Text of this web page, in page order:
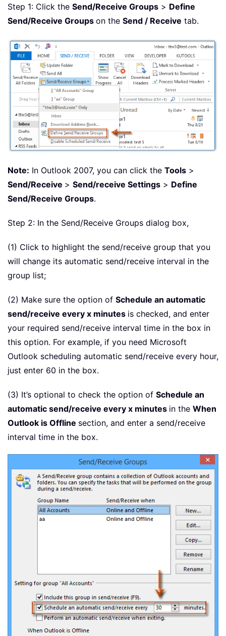
Step 1: Click the Send/Receive Groups > Define
Send/Receive Groups on the Send / Receive tab.
Note: In Outlook 2007, you can click the Tools >
Send/Receive > Send/receive Settings > Define
Send/Receive Groups.
Step 2: In the Send/Receive Groups dialog box,
(1) Click to highlight the send/receive group that you
will change its automatic send/receive interval in the
group list;
(2) Make sure the option of Schedule an automatic
send/receive every x minutes is checked, and enter
your required send/receive interval time in the box in
this option. For example, if you need Microsoft
Outlook scheduling automatic send/receive every hour,
just enter 60 in the box.
(3) It’s optional to check the option of Schedule an
automatic send/receive every x minutes in the When
Outlook is Offline section, and enter a send/receive
interval time in the box.